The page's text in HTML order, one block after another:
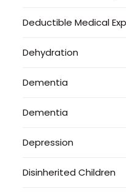
Deductible Medical
Dehydration
Dementia
Dementia
Depression
Disinherited Children